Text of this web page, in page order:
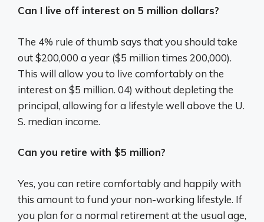
Can I live off interest on 5 million dollars?
The 4% rule of thumb says that you should take
out $200,000 a year ($5 million times 200,000).
This will allow you to live comfortably on the
interest on $5 million. 04) without depleting the
principal, allowing for a lifestyle well above the U.
S. median income.
Can you retire with $5 million?
Yes, you can retire comfortably and happily with
this amount to fund your non-working lifestyle. If
you plan for a normal retirement at the usual age,